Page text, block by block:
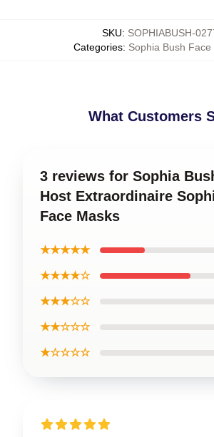
SKU: SOPHIABUSH-
Categories: Sophia Bush Face
What Customers
3 reviews for Sophia
Host Extraordinaire
Face Masks
★★★★★
★★★★☆
★★★☆☆
★★☆☆☆
★☆☆☆☆